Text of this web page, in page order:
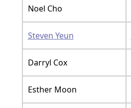
Noel Cho
Steven Yeun
Darryl Cox
Esther Moon